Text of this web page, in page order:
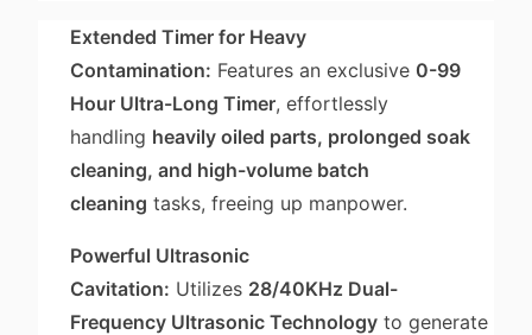
Extended Timer for Heavy
Contamination: Features an exclusive 0-99
Hour Ultra-Long Timer, effortlessly
handling heavily oiled parts, prolonged soak
cleaning, and high-volume batch
cleaning tasks, freeing up manpower.
Powerful Ultrasonic
Cavitation: Utilizes 28/40KHz Dual-
Frequency Ultrasonic Technology to generate